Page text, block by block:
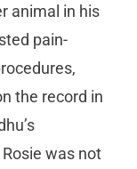
animal in his
pain-
the record in
was not